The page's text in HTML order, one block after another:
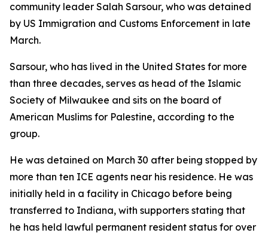
community leader Salah Sarsour, who was detained
by US Immigration and Customs Enforcement in late
March.
Sarsour, who has lived in the United States for more
than three decades, serves as head of the Islamic
Society of Milwaukee and sits on the board of
American Muslims for Palestine, according to the
group.
He was detained on March 30 after being stopped by
more than ten ICE agents near his residence. He was
initially held in a facility in Chicago before being
transferred to Indiana, with supporters stating that
he has held lawful permanent resident status for over